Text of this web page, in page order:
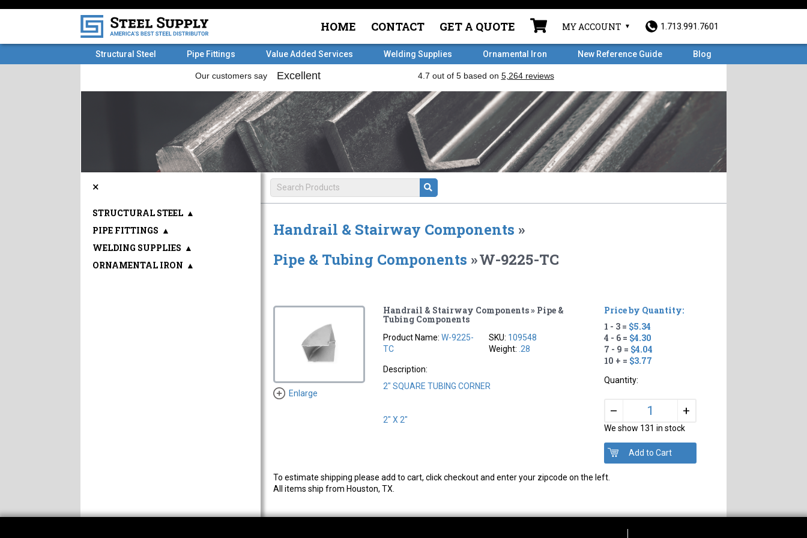
HOME CONTACT GET A QUOTE MY ACCOUNT 1.713.991.7601
Structural Steel Pipe Fittings Value Added Services Welding Supplies Ornamental Iron New Reference Guide Blog
Handrail & Stairway Components »
Pipe & Tubing Components »W-9225-TC
Enlarge
Handrail & Stairway Components » Pipe &
Tubing Components
Product Name:W-9225-
TC
SKU: 109548
Weight: .28
Description:
2" SQUARE TUBING CORNER
2" X 2"
Price by Quantity:
1 - 3 = $5.34
4 - 6 = $4.30
7 - 9 = $4.04
10 + = $3.77
Quantity:
– +
We show 131 in stock
To estimate shipping please add to cart, click checkout and enter your zipcode on the left.
All items ship from Houston, TX.
×
STRUCTURAL STEEL ▲
PIPE FITTINGS ▲
WELDING SUPPLIES ▲
ORNAMENTAL IRON ▲